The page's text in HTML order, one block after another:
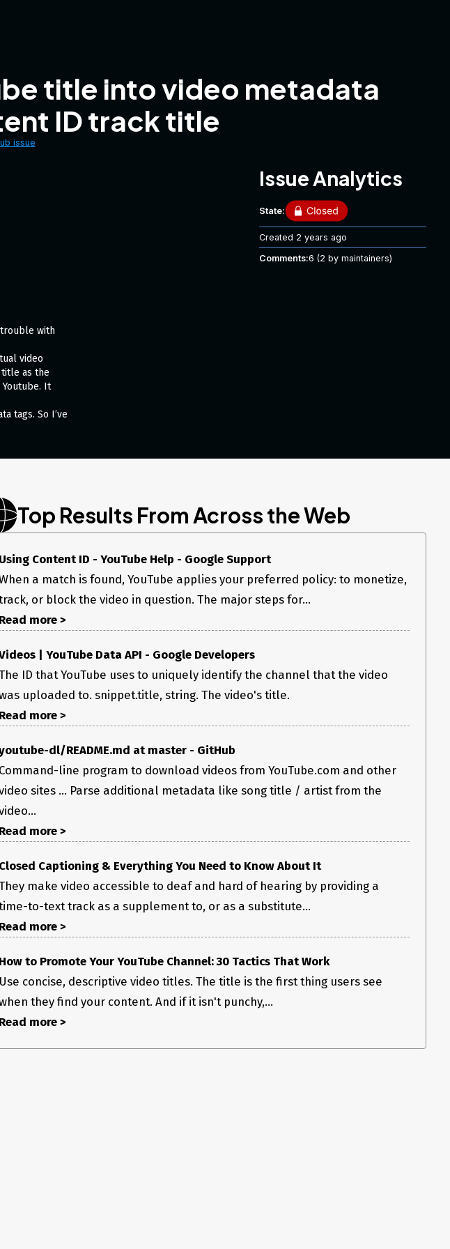
title into video metadata
ID track title
issue
with
video
as the
It
tags. So I’ve
Issue Analytics
State:
Created 2 years ago
Comments:6 (2 by maintainers)
Top Results From Across the Web
Using Content ID - YouTube Help - Google Support
a match is found, YouTube applies your preferred policy: to monetize,
or block the video in question. The major steps for...
Read more >
| YouTube Data API - Google Developers
ID that YouTube uses to uniquely identify the channel that the video
uploaded to. snippet.title, string. The video's title.
Read more >
dl/README.md at master - GitHub
Command-line program to download videos from YouTube.com and other
sites ... Parse additional metadata like song title / artist from the
Read more >
Closed Captioning & Everything You Need to Know About It
make video accessible to deaf and hard of hearing by providing a
to-text track as a supplement to, or as a substitute...
Read more >
How to Promote Your YouTube Channel: 30 Tactics That Work
Use concise, descriptive video titles. The title is the first thing users see
they find your content. And if it isn't punchy,...
Read more >